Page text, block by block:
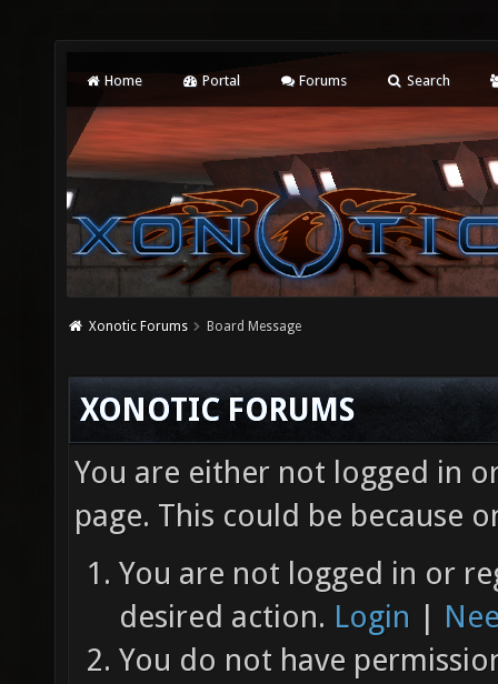
Home Portal Forums Search
Xonotic Forums Board Message
XONOTIC FORUMS
You are either not logged in
page. This could be because
You are not logged in or
desired action. Login |
You do not have